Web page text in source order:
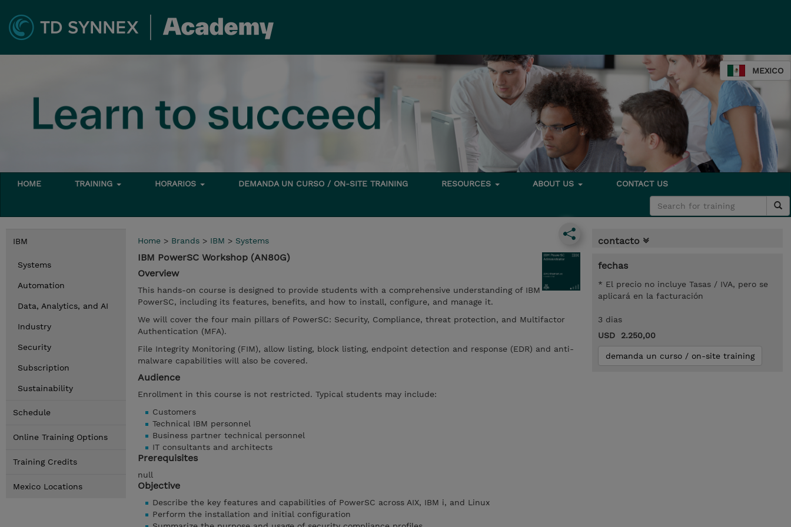
MEXICO
HOME TRAINING HORARIOS DEMANDA UN CURSO / ON-SITE TRAINING RESOURCES ABOUT US CONTACT US
IBM
Systems
Automation
Data, Analytics, and AI
Industry
Security
Subscription
Sustainability
Schedule
Online Training Options
Training Credits
Mexico Locations
Home > Brands > IBM > Systems
IBM PowerSC Workshop (AN80G)
Overview
This hands-on course is designed to provide students with a comprehensive understanding of IBM
PowerSC, including its features, benefits, and how to install, configure, and manage it.
We will cover the four main pillars of PowerSC: Security, Compliance, threat protection, and Multifactor
Authentication (MFA).
File Integrity Monitoring (FIM), allow listing, block listing, endpoint detection and response (EDR) and anti-
malware capabilities will also be covered.
Audience
Enrollment in this course is not restricted. Typical students may include:
Customers
Technical IBM personnel
Business partner technical personnel
IT consultants and architects
Prerequisites
null
Objective
Describe the key features and capabilities of PowerSC across AIX, IBM i, and Linux
Perform the installation and initial configuration
contacto
fechas
* El precio no incluye Tasas / IVA, pero se
aplicará en la facturación
3 dias
USD 2.250,00
demanda un curso / on-site training